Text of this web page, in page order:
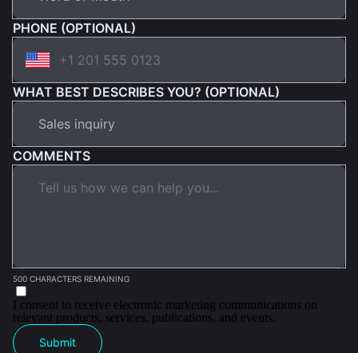
PHONE (OPTIONAL)
WHAT BEST DESCRIBES YOU? (OPTIONAL)
COMMENTS
500 CHARACTERS REMAINING
I consent to receive electronic marketing communications on
relevant products, services, publications, and events.
Submit